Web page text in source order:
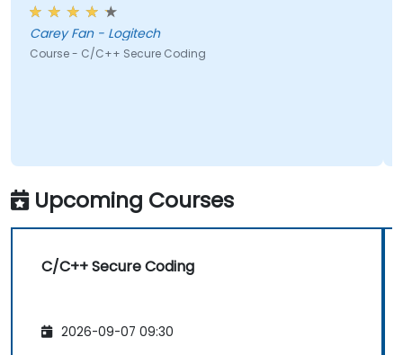
Carey Fan - Logitech
Course - C/C++ Secure Coding
Upcoming Courses
C/C++ Secure Coding
2026-09-07 09:30